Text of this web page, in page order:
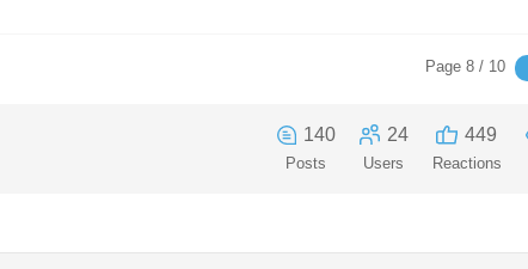
Page 8 / 10
140
Posts
24
Users
449
Reactions